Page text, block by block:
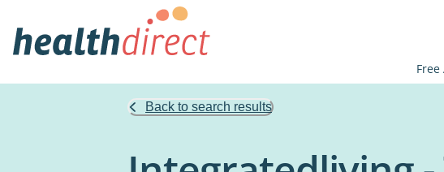
Back to search results